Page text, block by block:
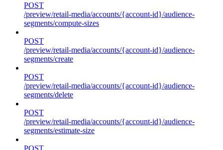
POST
/preview/retail-media/accounts/{account-id}/audience-
segments/compute-sizes
POST
/preview/retail-media/accounts/{account-id}/audience-
segments/create
POST
/preview/retail-media/accounts/{account-id}/audience-
segments/delete
POST
/preview/retail-media/accounts/{account-id}/audience-
segments/estimate-size
POST